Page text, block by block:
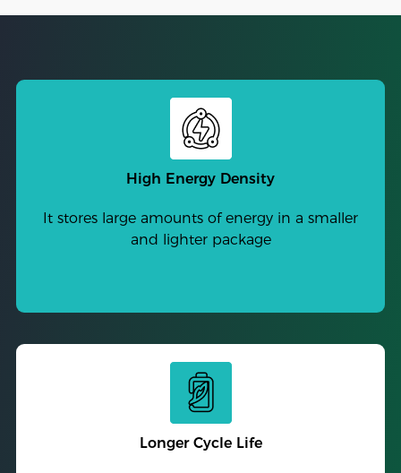
High Energy Density
It stores large amounts of energy in a smaller
and lighter package
Longer Cycle Life